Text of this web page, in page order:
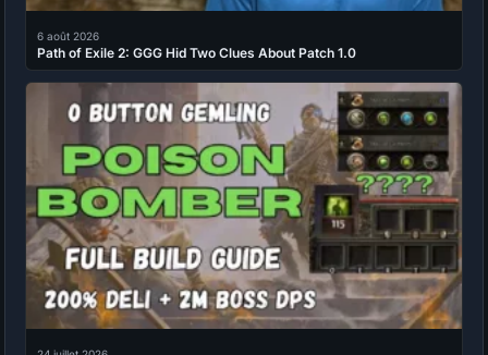
6 août 2026
Path of Exile 2: GGG Hid Two Clues About Patch 1.0